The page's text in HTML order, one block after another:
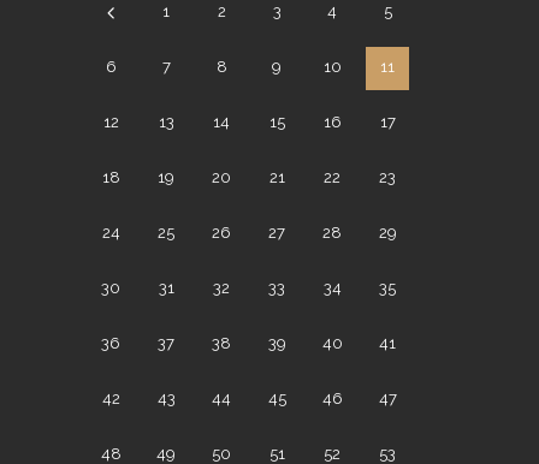
1 2 3 4 5
6 7 8 9 10 11
12 13 14 15 16 17
18 19 20 21 22 23
24 25 26 27 28 29
30 31 32 33 34 35
36 37 38 39 40 41
42 43 44 45 46 47
48 49 50 51 52 53